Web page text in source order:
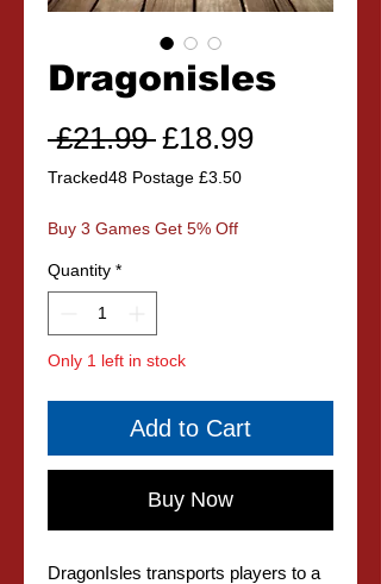
Dragonisles
£21.99 Regular
Price
£18.99Sale
Tracked48 Postage £3.50
Buy 3 Games Get 5% Off
Quantity *
Only 1 left in stock
Add to Cart
Buy Now
DragonIsles transports players to a